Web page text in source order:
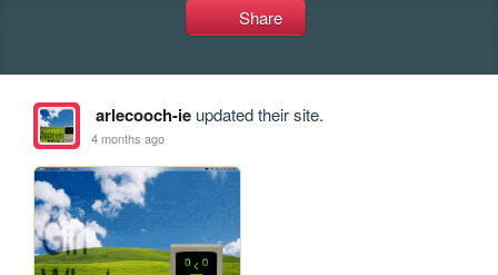
Share
arlecooch-ieupdated their site.
4 months ago